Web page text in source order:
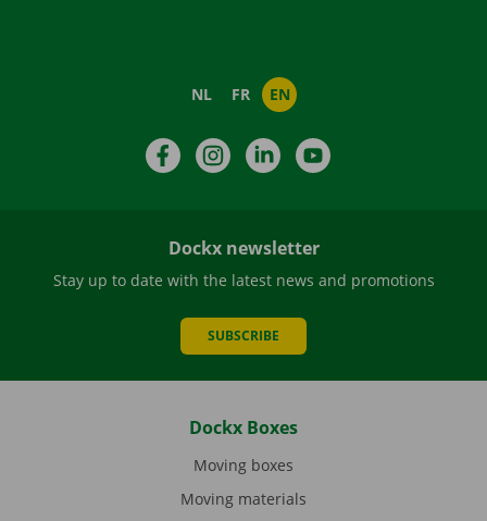
NL FR EN
FacebookInstagramLinkedIn
Dockx newsletter
Stay up to date with the latest news and promotions
SUBSCRIBE
Dockx Boxes
Moving boxes
Moving materials